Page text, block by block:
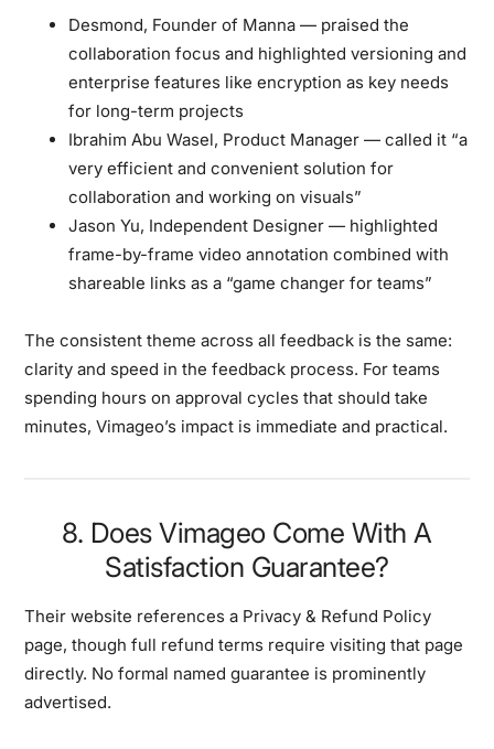
Desmond, Founder of Manna — praised the
collaboration focus and highlighted versioning and
enterprise features like encryption as key needs
for long-term projects
Ibrahim Abu Wasel, Product Manager — called it “a
very efficient and convenient solution for
collaboration and working on visuals”
Jason Yu, Independent Designer — highlighted
frame-by-frame video annotation combined with
shareable links as a “game changer for teams”
The consistent theme across all feedback is the same:
clarity and speed in the feedback process. For teams
spending hours on approval cycles that should take
minutes, Vimageo’s impact is immediate and practical.
8. Does Vimageo Come With A
Satisfaction Guarantee?
Their website references a Privacy & Refund Policy
page, though full refund terms require visiting that page
directly. No formal named guarantee is prominently
advertised.